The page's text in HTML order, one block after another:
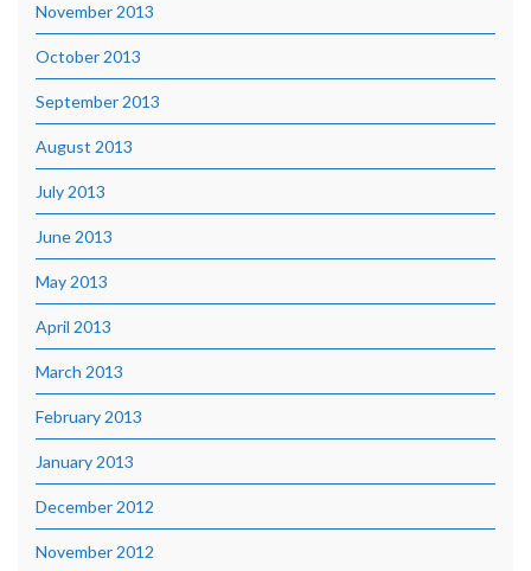
November 2013
October 2013
September 2013
August 2013
July 2013
June 2013
May 2013
April 2013
March 2013
February 2013
January 2013
December 2012
November 2012